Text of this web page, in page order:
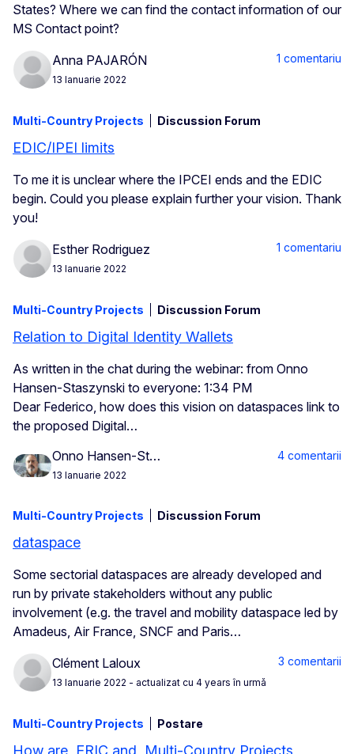
States? Where we can find the contact information of our
MS Contact point?
Anna PAJARÓN
13 Ianuarie 2022
1 comentariu
Multi-Country Projects Discussion Forum
EDIC/IPEI limits
To me it is unclear where the IPCEI ends and the EDIC
begin. Could you please explain further your vision. Thank
you!
Esther Rodriguez
13 Ianuarie 2022
1 comentariu
Multi-Country Projects Discussion Forum
Relation to Digital Identity Wallets
As written in the chat during the webinar: from Onno
Hansen-Staszynski to everyone: 1:34 PM
Dear Federico, how does this vision on dataspaces link to
the proposed Digital…
Onno Hansen-St…
13 Ianuarie 2022
4 comentarii
Multi-Country Projects Discussion Forum
dataspace
Some sectorial dataspaces are already developed and
run by private stakeholders without any public
involvement (e.g. the travel and mobility dataspace led by
Amadeus, Air France, SNCF and Paris…
Clément Laloux
13 Ianuarie 2022 - actualizat cu 4 years în urmă
3 comentarii
Multi-Country Projects Postare